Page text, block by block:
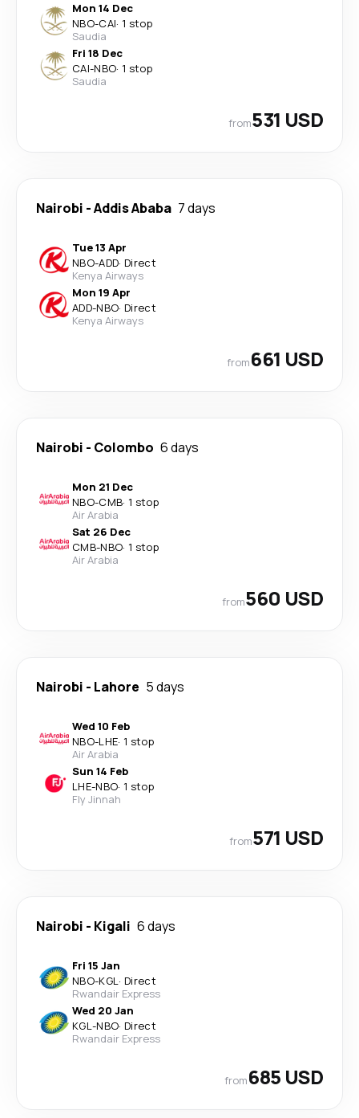
Mon 14 Dec
NBO-CAI· 1 stop
Saudia
Fri 18 Dec
CAI-NBO· 1 stop
Saudia
from531 USD
Nairobi -Addis Ababa 7 days
Tue 13 Apr
NBO-ADD· Direct
Kenya Airways
Mon 19 Apr
ADD-NBO· Direct
Kenya Airways
from661 USD
Nairobi - Colombo 6 days
Mon 21 Dec
NBO-CMB· 1 stop
Air Arabia
Sat 26 Dec
CMB-NBO· 1 stop
Air Arabia
from560 USD
Nairobi - Lahore 5 days
Wed 10 Feb
NBO-LHE· 1 stop
Air Arabia
Sun 14 Feb
LHE-NBO· 1 stop
Fly Jinnah
from571 USD
Nairobi - Kigali 6 days
Fri 15 Jan
NBO-KGL· Direct
Rwandair Express
Wed 20 Jan
KGL-NBO· Direct
Rwandair Express
from685 USD